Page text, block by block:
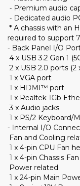
- Premium audio
- Dedicated audio
* A chassis with an
required to support
- Back Panel I/O
4 x USB 3.2 Gen 1
2 x USB 2.0 ports (2
1 x VGA port
1 x HDMI™ port
1 x Realtek 1Gb
3 x Audio jacks
1 x PS/2 Keyboard/
- Internal I/O
Fan and Cooling
1 x 4-pin CPU Fan
1 x 4-pin Chassis
Power related
1 x 24-pin Main